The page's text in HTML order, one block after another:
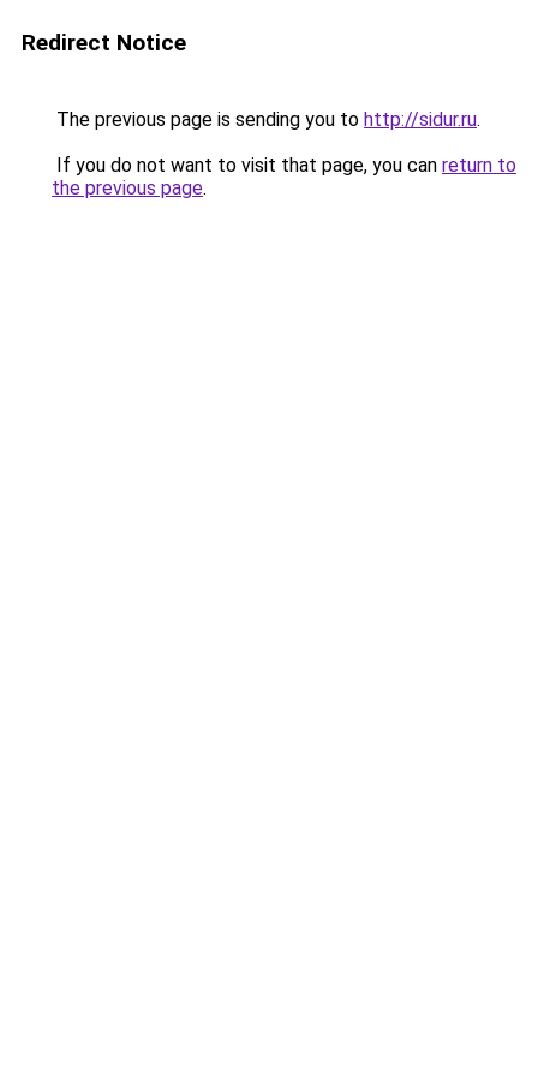
Redirect Notice
The previous page is sending you to http://sidur.ru.
If you do not want to visit that page, you can return to
the previous page.